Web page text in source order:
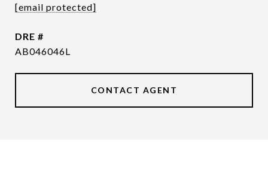
[email protected]
DRE #
AB046046L
CONTACT AGENT